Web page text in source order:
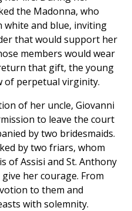
the Madonna, who
white and blue, inviting
that would support her
members would wear
that gift, the young
of perpetual virginity.
of her uncle, Giovanni
to leave the court
by two bridesmaids.
by two friars, whom
of Assisi and St. Anthony
her courage. From
to them and
with solemnity.